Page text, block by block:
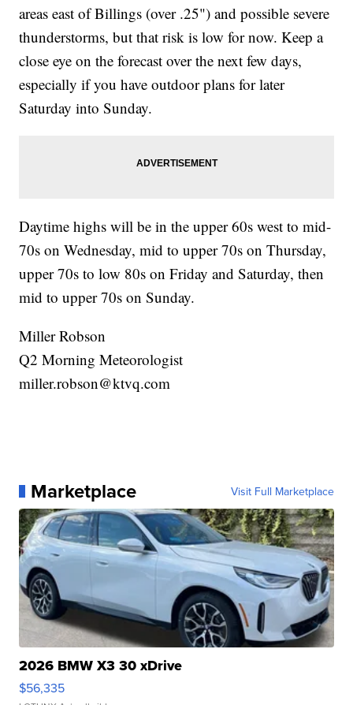
areas east of Billings (over .25") and possible severe
thunderstorms, but that risk is low for now. Keep a
close eye on the forecast over the next few days,
especially if you have outdoor plans for later
Saturday into Sunday.
Daytime highs will be in the upper 60s west to mid-
70s on Wednesday, mid to upper 70s on Thursday,
upper 70s to low 80s on Friday and Saturday, then
mid to upper 70s on Sunday.
Miller Robson
Q2 Morning Meteorologist
miller.robson@ktvq.com
Marketplace Visit Full Marketplace
2026 BMW X3 30 xDrive
$56,335